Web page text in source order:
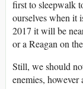
first to sleepwalk
ourselves when it
2017 it will be
or a Reagan on
Still, we should
enemies,